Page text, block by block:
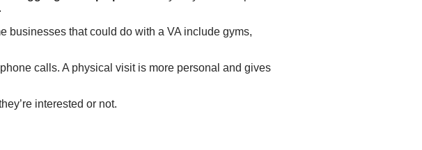
businesses that could do with a VA include gyms,
calls. A physical visit is more personal and gives
interested or not.